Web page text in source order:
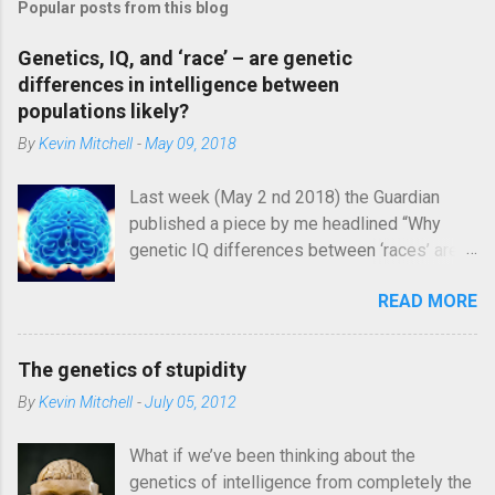
t
C
o
m
m
e
t
Popular posts from this blog
Genetics, IQ, and ‘race’ – are genetic
differences in intelligence between
populations likely?
ByKevin Mitchell -May 09, 2018
Last week (May 2 nd 2018) the Guardian
published a piece by me headlined “Why
genetic IQ differences between ‘races’ are
architecture and evolutionary history of
intelligence make it different from other
traits and inherently unlikely to vary
systematically for genetic reasons between
large population groups. Image credit:
brain/#kwOQGJUunEqn I was rather
quickly (and, in some cases, rather
READ MORE
The genetics of stupidity
ByKevin Mitchell -July 05, 2012
What if we’ve been thinking about the
genetics of intelligence from completely the